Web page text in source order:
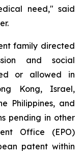
need," said
family directed
and social
or allowed in
Kong, Israel,
Philippines, and
pending in other
Office (EPO)
patent within